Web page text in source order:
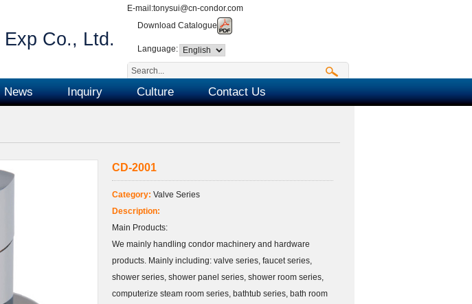
Co., Ltd.
E-mail:tonysui@cn-condor.com
Download Catalogue
Language:
News Inquiry Culture Contact Us
CD-2001
Category: Valve Series
Description:
Main Products:
We mainly handling condor machinery and hardware
products. Mainly including: valve series, faucet series,
shower series, shower panel series, shower room series,
computerize steam room series, bathtub series, bath room